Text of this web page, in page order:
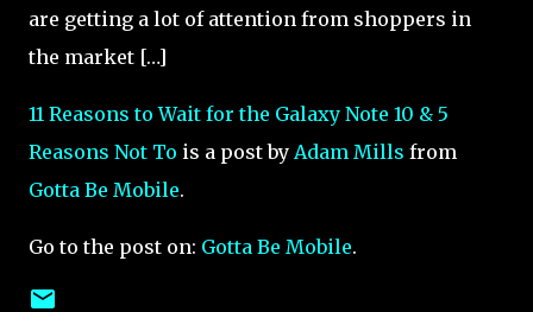
are getting a lot of attention from shoppers in
the market […]
11 Reasons to Wait for the Galaxy Note 10 & 5
Reasons Not To is a post by Adam Mills from
Gotta Be Mobile.
Go to the post on: Gotta Be Mobile.